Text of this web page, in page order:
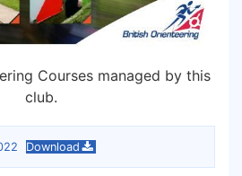
Courses managed by this
club.
Download